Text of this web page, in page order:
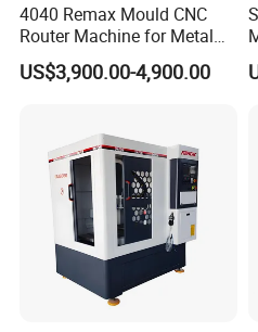
4040 Remax Mould CNC
Router Machine for Metal
3D CNC Steel Mold
Engraving and Milling
US$3,900.00-4,900.00